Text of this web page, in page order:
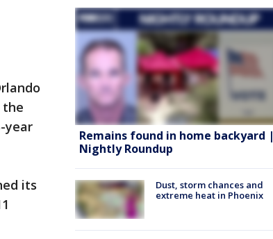
the
year
its
Remains found in home backyard |
Nightly Roundup
Dust, storm chances and
extreme heat in Phoenix